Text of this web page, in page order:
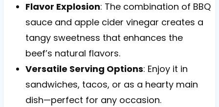
Flavor Explosion: The combination of BBQ
sauce and apple cider vinegar creates a
tangy sweetness that enhances the
beef’s natural flavors.
Versatile Serving Options: Enjoy it in
sandwiches, tacos, or as a hearty main
dish—perfect for any occasion.